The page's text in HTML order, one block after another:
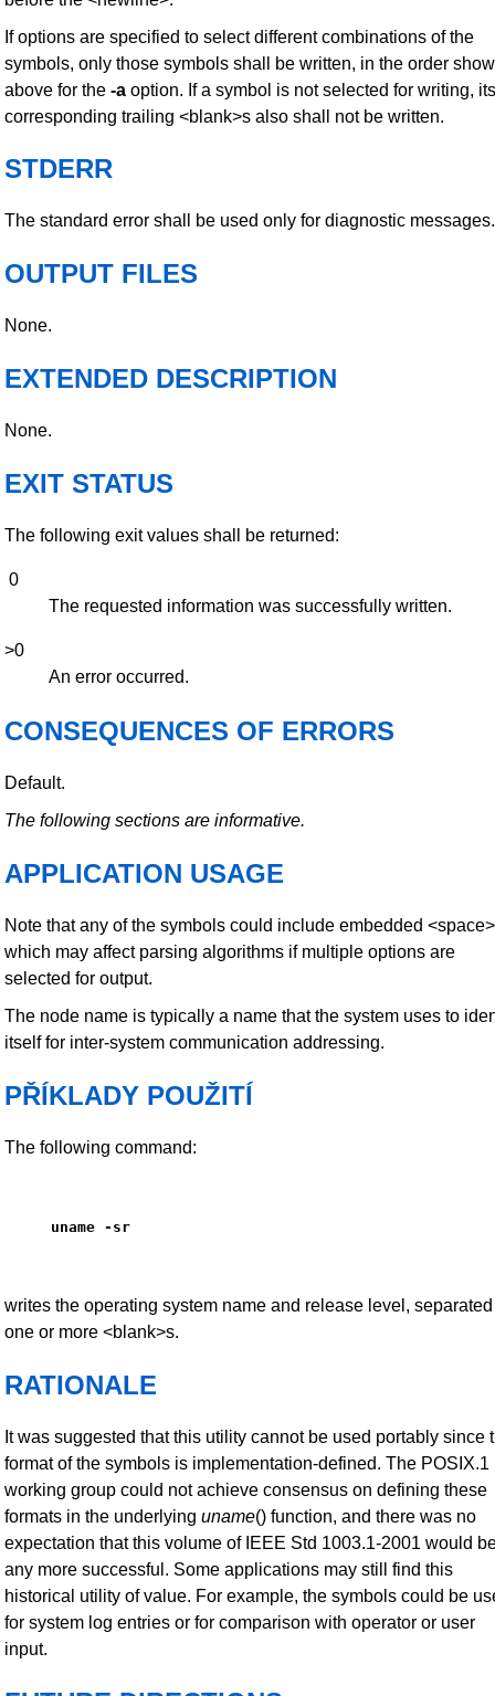
If options are specified to select different combinations of the
symbols, only those symbols shall be written, in the order
above for the -a option. If a symbol is not selected for writing, its
corresponding trailing <blank>s also shall not be written.
STDERR
The standard error shall be used only for diagnostic messages.
OUTPUT FILES
None.
EXTENDED DESCRIPTION
None.
EXIT STATUS
The following exit values shall be returned:
0
The requested information was successfully written.
>0
An error occurred.
CONSEQUENCES OF ERRORS
Default.
The following sections are informative.
APPLICATION USAGE
Note that any of the symbols could include embedded
which may affect parsing algorithms if multiple options are
selected for output.
The node name is typically a name that the system uses to
itself for inter-system communication addressing.
PŘÍKLADY POUŽITÍ
The following command:
uname -sr
writes the operating system name and release level,
one or more <blank>s.
RATIONALE
It was suggested that this utility cannot be used portably since
format of the symbols is implementation-defined. The POSIX.1
working group could not achieve consensus on defining these
formats in the underlying uname() function, and there was no
expectation that this volume of IEEE Std 1003.1-2001 would
any more successful. Some applications may still find this
historical utility of value. For example, the symbols could be
for system log entries or for comparison with operator or user
input.